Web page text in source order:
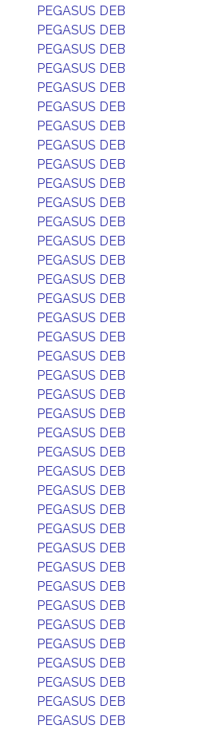
PEGASUS DEB
PEGASUS DEB
PEGASUS DEB
PEGASUS DEB
PEGASUS DEB
PEGASUS DEB
PEGASUS DEB
PEGASUS DEB
PEGASUS DEB
PEGASUS DEB
PEGASUS DEB
PEGASUS DEB
PEGASUS DEB
PEGASUS DEB
PEGASUS DEB
PEGASUS DEB
PEGASUS DEB
PEGASUS DEB
PEGASUS DEB
PEGASUS DEB
PEGASUS DEB
PEGASUS DEB
PEGASUS DEB
PEGASUS DEB
PEGASUS DEB
PEGASUS DEB
PEGASUS DEB
PEGASUS DEB
PEGASUS DEB
PEGASUS DEB
PEGASUS DEB
PEGASUS DEB
PEGASUS DEB
PEGASUS DEB
PEGASUS DEB
PEGASUS DEB
PEGASUS DEB
PEGASUS DEB